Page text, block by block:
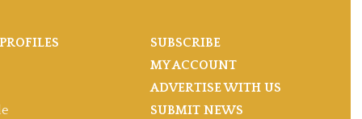
SUBSCRIBE
MY ACCOUNT
ADVERTISE WITH US
SUBMIT NEWS